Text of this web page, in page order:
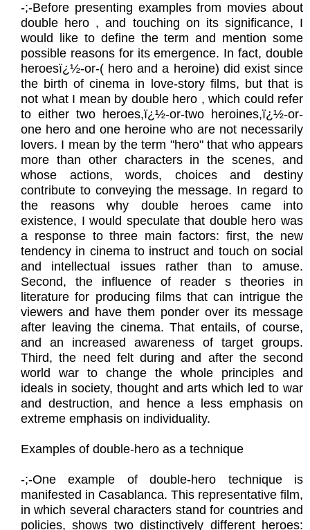
​-;-Before presenting examples from movies about
double hero , and touching on its significance, I
would like to define the term and mention some
possible reasons for its emergence. In fact, double
heroesï¿½-or-( hero and a heroine) did exist since
the birth of cinema in love-story films, but that is
not what I mean by double hero , which could refer
to either two heroes,ï¿½-or-two heroines,ï¿½-or-
one hero and one heroine who are not necessarily
lovers. I mean by the term "hero" that who appears
more than other characters in the scenes, and
whose actions, words, choices and destiny
contribute to conveying the message. In regard to
the reasons why double heroes came into
existence, I would speculate that double hero was
a response to three main factors: first, the new
tendency in cinema to instruct and touch on social
and intellectual issues rather than to amuse.
Second, the influence of reader s theories in
literature for producing films that can intrigue the
viewers and have them ponder over its message
after leaving the cinema. That entails, of course,
and an increased awareness of target groups.
Third, the need felt during and after the second
world war to change the whole principles and
ideals in society, thought and arts which led to war
and destruction, and hence a less emphasis on
extreme emphasis on individuality.
Examples of double-hero as a technique
​-;-One example of double-hero technique is
manifested in Casablanca. This representative film,
in which several characters stand for countries and
policies, shows two distinctively different heroes: